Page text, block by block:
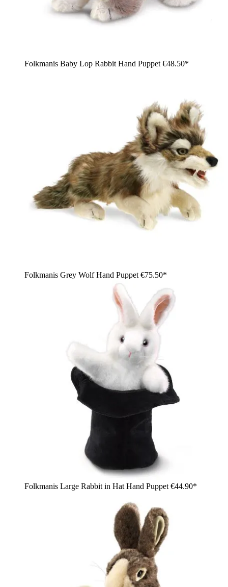
Folkmanis Baby Lop Rabbit Hand Puppet €48.50*
Folkmanis Grey Wolf Hand Puppet €75.50*
Folkmanis Large Rabbit in Hat Hand Puppet €44.90*